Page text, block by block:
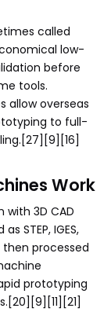
called
low-
before
tools.
allow overseas
to full-
Work
3D CAD
STEP, IGES,
then processed
prototyping